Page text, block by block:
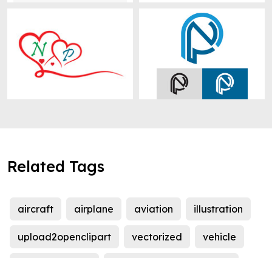
Related Tags
aircraft airplane aviation illustration
upload2openclipart vectorized vehicle